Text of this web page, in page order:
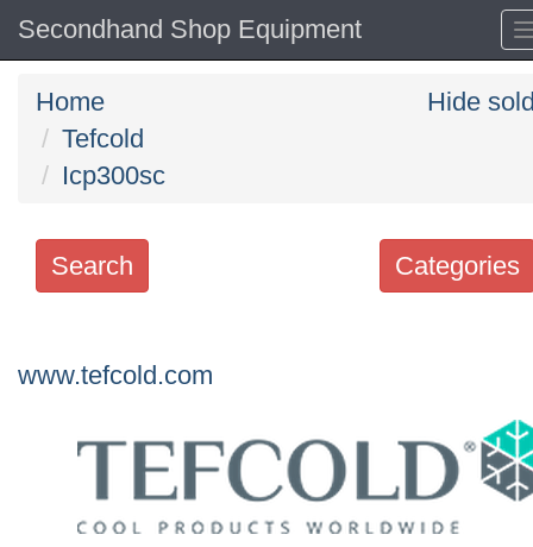
Secondhand Shop Equipment
Home
Tefcold
Icp300sc
Hide
Categories
Search
keywords
www.tefcold.com